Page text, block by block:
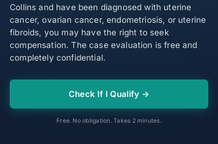
Collins and have been diagnosed with uterine
cancer, ovarian cancer, endometriosis, or uterine
fibroids, you may have the right to seek
compensation. The case evaluation is free and
completely confidential.
Check If I Qualify →
Free. No obligation. Takes 2 minutes.